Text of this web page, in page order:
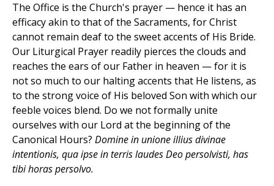
The Office is the Church's prayer — hence it has an
efficacy akin to that of the Sacraments, for Christ
cannot remain deaf to the sweet accents of His Bride.
Our Liturgical Prayer readily pierces the clouds and
reaches the ears of our Father in heaven — for it is
not so much to our halting accents that He listens, as
to the strong voice of His beloved Son with which our
feeble voices blend. Do we not formally unite
ourselves with our Lord at the beginning of the
Canonical Hours? Domine in unione illius divinae
intentionis, qua ipse in terris laudes Deo persolvisti, has
tibi horas persolvo.